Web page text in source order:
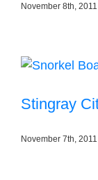
November 8th, 2011
Stingray
November 7th, 2011